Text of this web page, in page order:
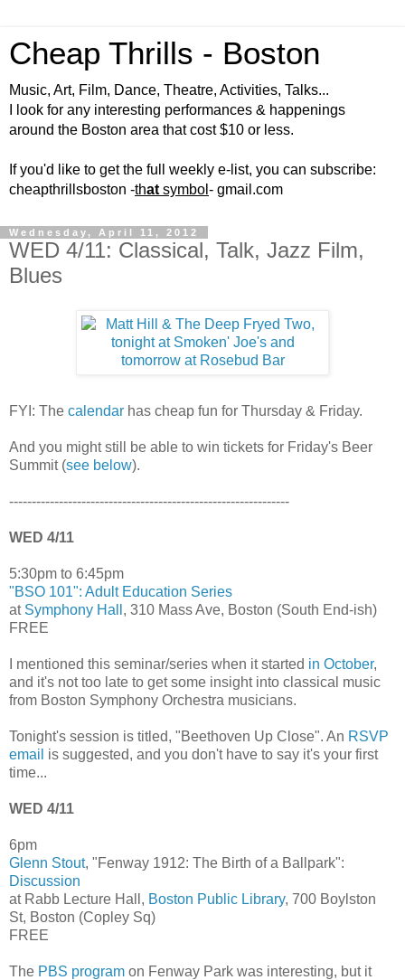
Cheap Thrills - Boston
Music, Art, Film, Dance, Theatre, Activities, Talks...
I look for any interesting performances & happenings
around the Boston area that cost $10 or less.
If you'd like to get the full weekly e-list, you can subscribe:
cheapthrillsboston -that symbol - gmail.com
Wednesday, April 11, 2012
WED 4/11: Classical, Talk, Jazz Film,
Blues
FYI: The calendar has cheap fun for Thursday & Friday.
And you might still be able to win tickets for Friday's Beer
Summit (see below).
--------------------------------------------------------------
WED 4/11
5:30pm to 6:45pm
"BSO 101": Adult Education Series
at Symphony Hall , 310 Mass Ave, Boston (South End-ish)
FREE
I mentioned this seminar/series when it started in October,
and it's not too late to get some insight into classical music
from Boston Symphony Orchestra musicians.
Tonight's session is titled, "Beethoven Up Close". An RSVP
email is suggested, and you don't have to say it's your first
time...
WED 4/11
6pm
Glenn Stout, "Fenway 1912: The Birth of a Ballpark":
Discussion
at Rabb Lecture Hall, Boston Public Library, 700 Boylston
St, Boston (Copley Sq)
FREE
The PBS program on Fenway Park was interesting, but it